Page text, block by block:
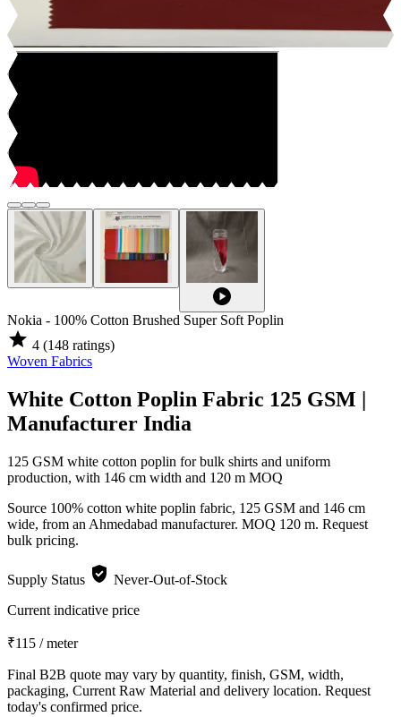
play_circle
Nokia - 100% Cotton Brushed Super Soft Poplin
star 4 (148 ratings)
Woven Fabrics
White Cotton Poplin Fabric 125 GSM |
Manufacturer India
125 GSM white cotton poplin for bulk shirts and uniform
production, with 146 cm width and 120 m MOQ
Source 100% cotton white poplin fabric, 125 GSM and 146 cm
wide, from an Ahmedabad manufacturer. MOQ 120 m. Request
bulk pricing.
Supply Status verified_user Never-Out-of-Stock
Current indicative price
₹115 / meter
Final B2B quote may vary by quantity, finish, GSM, width,
packaging, Current Raw Material and delivery location. Request
today's confirmed price.